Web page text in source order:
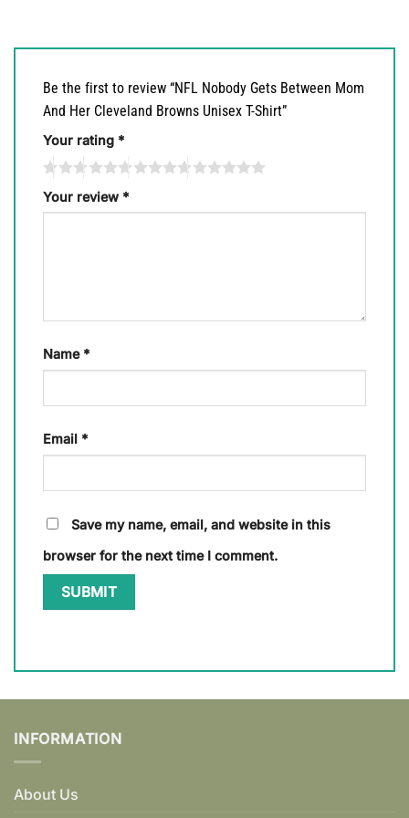
Be the first to review “NFL Nobody Gets Between Mom
And Her Cleveland Browns Unisex T-Shirt”
Your rating *
Your review *
Name *
Email *
Save my name, email, and website in this
browser for the next time I comment.
INFORMATION
About Us